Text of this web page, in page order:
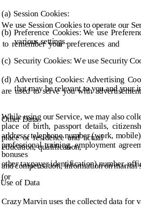
(a) Session Cookies:
We use Session Cookies to operate our
(b) Preference Cookies: We use
to remember your preferences and
various settings.
(c) Security Cookies: We use Security
(d) Advertising Cookies: Advertising
are used to serve you with
that may be relevant to you and your
Other Data
While using our Service, we may also
place of birth, passport details, citiz
place of residence and actual
address, telephone number (work,
education, qualification,
professional training, employment
bonuses
andcompensation, information onmarital
(or
other taxpayer identification) number,
Use of Data
Crazy Marvin uses the collected data for